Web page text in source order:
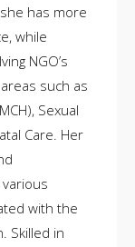
has more
while
NGO’s
such as
Sexual
Care. Her
with the
Skilled in